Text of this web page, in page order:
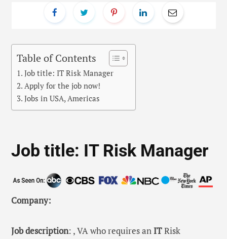
Table of Contents
Job title: IT Risk Manager
Apply for the job now!
Jobs in USA, Americas
Job title: IT Risk Manager
Company:
Job description: , VA who requires anITRisk